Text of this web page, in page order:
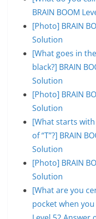
BRAIN BOOM
[Photo] BRAIN
Solution
[What goes in
black?] BRAIN
Solution
[Photo] BRAIN
Solution
[What starts with
of “T”?] BRAIN
Solution
[Photo] BRAIN
Solution
[What are you
pocket when you